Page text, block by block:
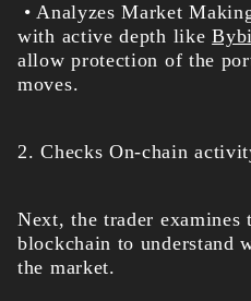
• Analyzes Market
with active depth like
allow protection of the
moves.
2. Checks On-chain
Next, the trader examines
blockchain to understand
the market.